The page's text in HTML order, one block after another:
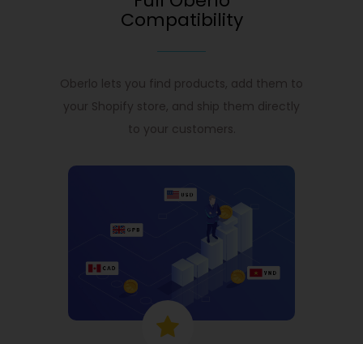
Compatibility
Oberlo lets you find products, add them to
your Shopify store, and ship them directly
to your customers.